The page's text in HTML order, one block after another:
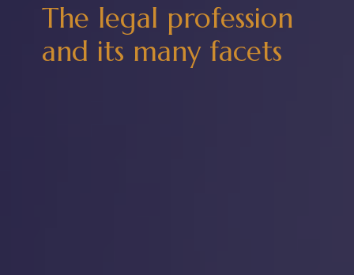
The legal profession
and its many facets